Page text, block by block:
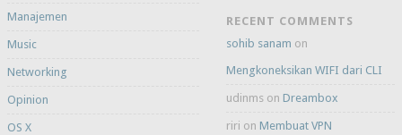
Manajemen
Music
Networking
Opinion
OS X
RECENT COMMENTS
sohib sanam on
Mengkoneksikan WIFI dari CLI
udinms on Dreambox
riri on Membuat VPN